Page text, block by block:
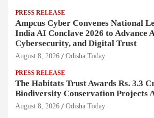
PRESS RELEASE
Ampcus Cyber Convenes National
India AI Conclave 2026 to Advance
Cybersecurity, and Digital Trust
August 8, 2026 Odisha Today
PRESS RELEASE
The Habitats Trust Awards Rs. 3.3
Biodiversity Conservation Projects
August 8, 2026 Odisha Today